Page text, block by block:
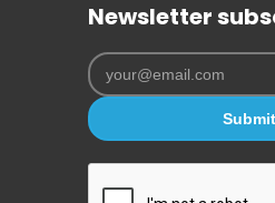
Newsletter
Submit